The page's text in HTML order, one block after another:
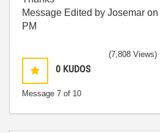
Message Edited by Josemar on
PM
0 KUDOS
Message 7 of 10
(7,808 Views)